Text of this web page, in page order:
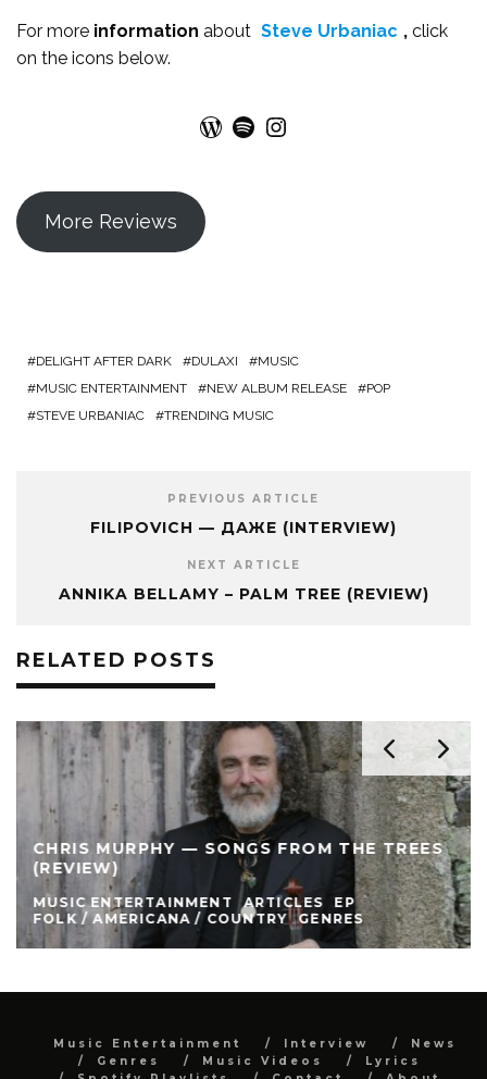
For more information about Steve Urbaniac , click
on the icons below.
WordPress Spotify Instagram
More Reviews
DELIGHT AFTER DARK DULAXI
MUSIC
MUSIC ENTERTAINMENT
NEW ALBUM RELEASE
POP
STEVE URBANIAC
TRENDING MUSIC
PREVIOUS ARTICLE
FILIPOVICH — ДАЖЕ (INTERVIEW)
NEXT ARTICLE
ANNIKA BELLAMY – PALM TREE (REVIEW)
RELATED POSTS
CHRIS MURPHY — SONGS FROM THE TREES
(REVIEW)
MUSIC ENTERTAINMENT ARTICLES
EP
FOLK / AMERICANA / COUNTRY
GENRES
Music Entertainment Interview
News
Genres
Music Videos
Lyrics